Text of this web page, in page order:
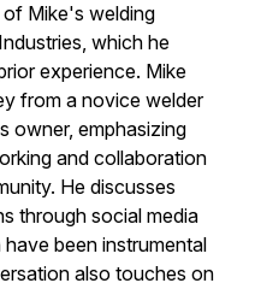
Mike's welding
which he
experience. Mike
from a novice welder
owner, emphasizing
and collaboration
He discusses
through social media
been instrumental
also touches on